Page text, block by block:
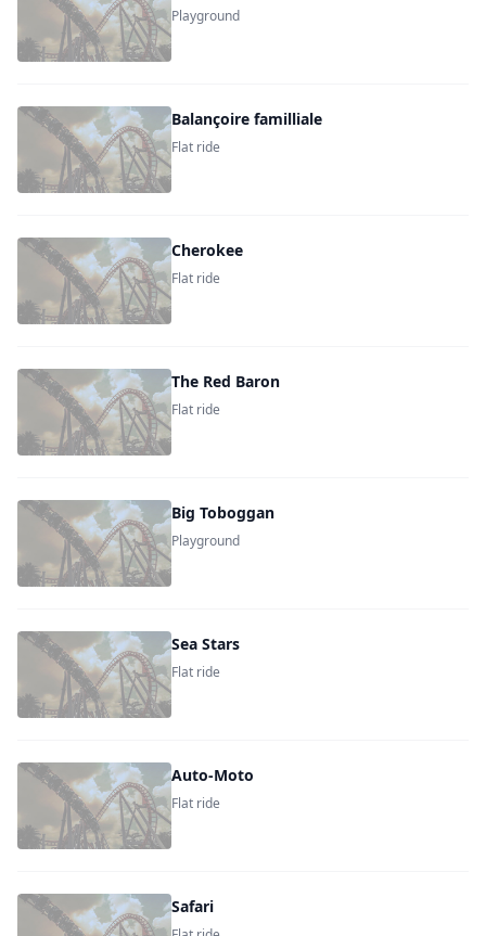
Playground
Balançoire familliale
Flat ride
Cherokee
Flat ride
The Red Baron
Flat ride
Big Toboggan
Playground
Sea Stars
Flat ride
Auto-Moto
Flat ride
Safari